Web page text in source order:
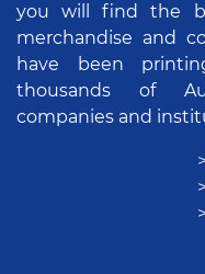
you will find the
merchandise and
have been
thousands of
companies and